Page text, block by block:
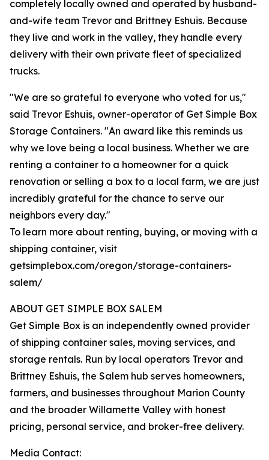
completely locally owned and operated by husband-
and-wife team Trevor and Brittney Eshuis. Because
they live and work in the valley, they handle every
delivery with their own private fleet of specialized
trucks.
"We are so grateful to everyone who voted for us,"
said Trevor Eshuis, owner-operator of Get Simple Box
Storage Containers. "An award like this reminds us
why we love being a local business. Whether we are
renting a container to a homeowner for a quick
renovation or selling a box to a local farm, we are just
incredibly grateful for the chance to serve our
neighbors every day."
To learn more about renting, buying, or moving with a
shipping container, visit
getsimplebox.com/oregon/storage-containers-
salem/
ABOUT GET SIMPLE BOX SALEM
Get Simple Box is an independently owned provider
of shipping container sales, moving services, and
storage rentals. Run by local operators Trevor and
Brittney Eshuis, the Salem hub serves homeowners,
farmers, and businesses throughout Marion County
and the broader Willamette Valley with honest
pricing, personal service, and broker-free delivery.
Media Contact: